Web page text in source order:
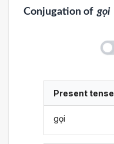
Conjugationof gọi
Present tense
gọi